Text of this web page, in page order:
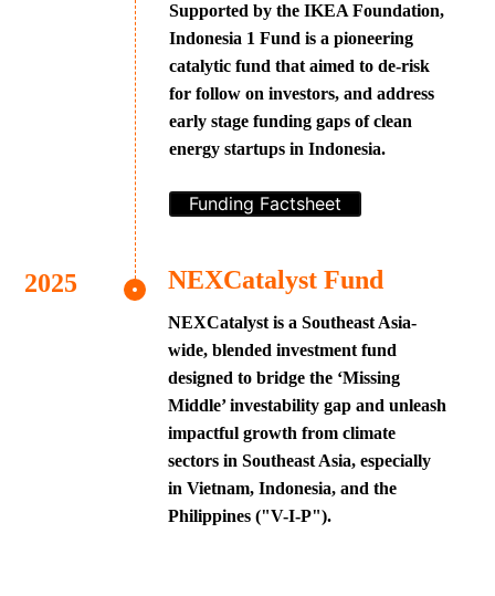
Supported by the IKEA Foundation,
Indonesia 1 Fund is a pioneering
catalytic fund that aimed to de-risk
for follow on investors, and address
early stage funding gaps of clean
energy startups in Indonesia.
Funding Factsheet
NEXCatalyst Fund
NEXCatalyst is a Southeast Asia-
wide, blended investment fund
designed to bridge the ‘Missing
Middle’ investability gap and unleash
impactful growth from climate
sectors in Southeast Asia, especially
in Vietnam, Indonesia, and the
Philippines ("V-I-P").